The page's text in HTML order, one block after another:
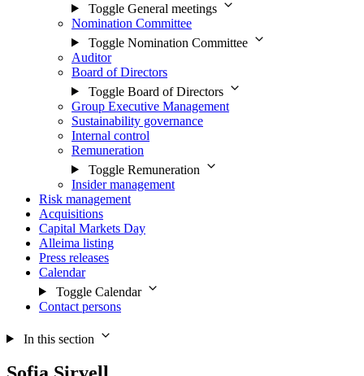
Toggle General meetings
Nomination Committee
Toggle Nomination Committee
Auditor
Board of Directors
Toggle Board of Directors
Group Executive Management
Sustainability governance
Internal control
Remuneration
Toggle Remuneration
Insider management
Risk management
Acquisitions
Capital Markets Day
Alleima listing
Press releases
Calendar
Toggle Calendar
Contact persons
In this section